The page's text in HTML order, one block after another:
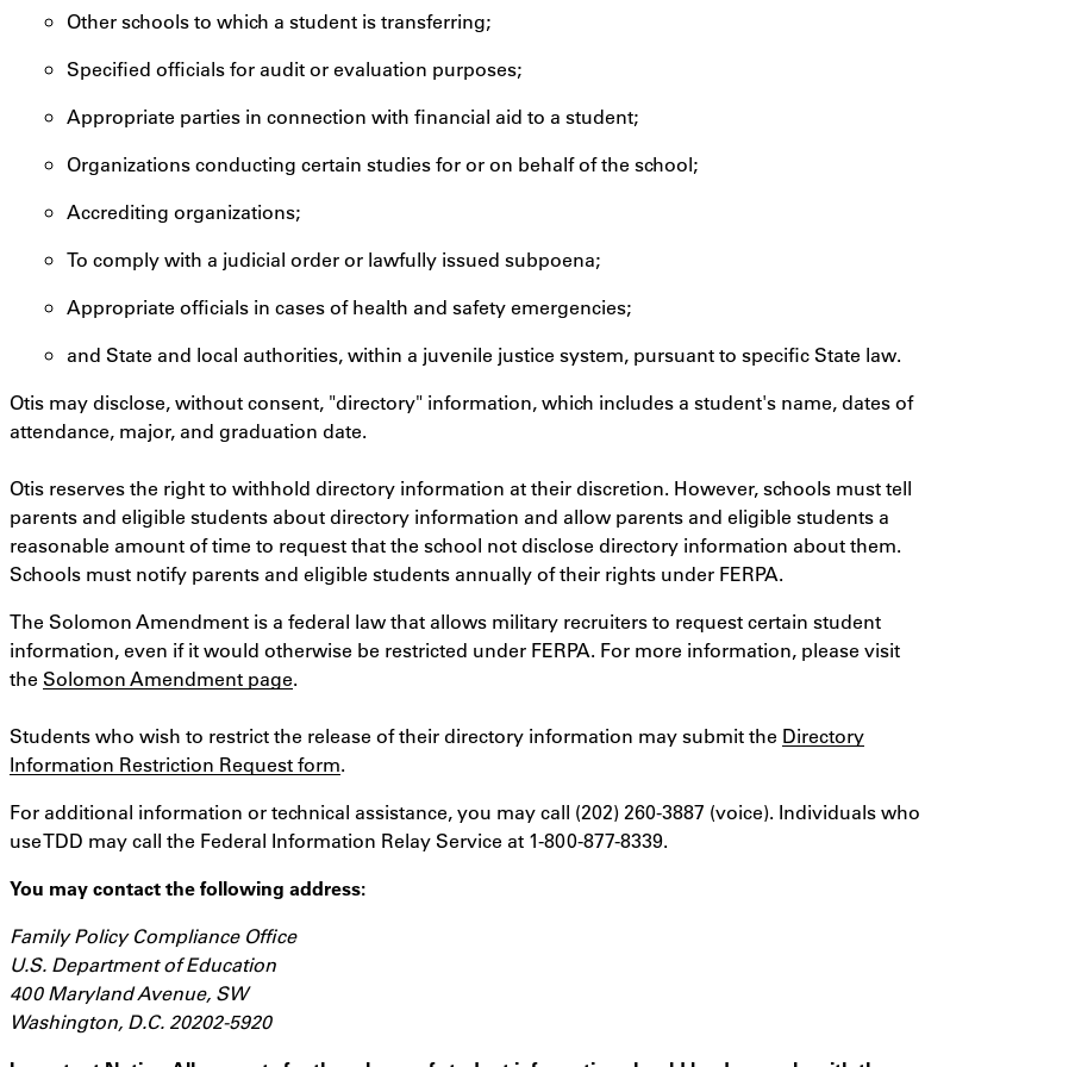
Other schools to which a student is transferring;
Specified officials for audit or evaluation purposes;
Appropriate parties in connection with financial aid to a student;
Organizations conducting certain studies for or on behalf of the school;
Accrediting organizations;
To comply with a judicial order or lawfully issued subpoena;
Appropriate officials in cases of health and safety emergencies;
and State and local authorities, within a juvenile justice system, pursuant to specific State law.
Otis may disclose, without consent, "directory" information, which includes a student's name, dates of
attendance, major, and graduation date.
Otis reserves the right to withhold directory information at their discretion. However, schools must tell
parents and eligible students about directory information and allow parents and eligible students a
reasonable amount of time to request that the school not disclose directory information about them.
Schools must notify parents and eligible students annually of their rights under FERPA.
The Solomon Amendment is a federal law that allows military recruiters to request certain student
information, even if it would otherwise be restricted under FERPA. For more information, please visit
the Solomon Amendment page.
Students who wish to restrict the release of their directory information may submit the Directory
Information Restriction Request form.
For additional information or technical assistance, you may call (202) 260-3887 (voice). Individuals who
use TDD may call the Federal Information Relay Service at 1-800-877-8339.
You may contact the following address:
Family Policy Compliance Office
U.S. Department of Education
400 Maryland Avenue, SW
Washington, D.C. 20202-5920